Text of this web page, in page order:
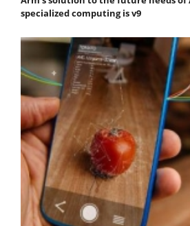
specialized computing is v9